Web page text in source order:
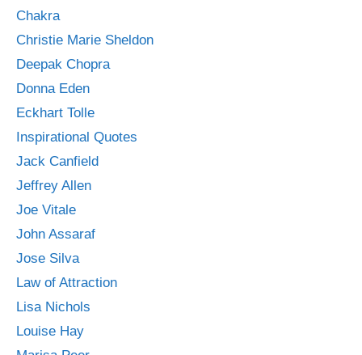
Chakra
Christie Marie Sheldon
Deepak Chopra
Donna Eden
Eckhart Tolle
Inspirational Quotes
Jack Canfield
Jeffrey Allen
Joe Vitale
John Assaraf
Jose Silva
Law of Attraction
Lisa Nichols
Louise Hay